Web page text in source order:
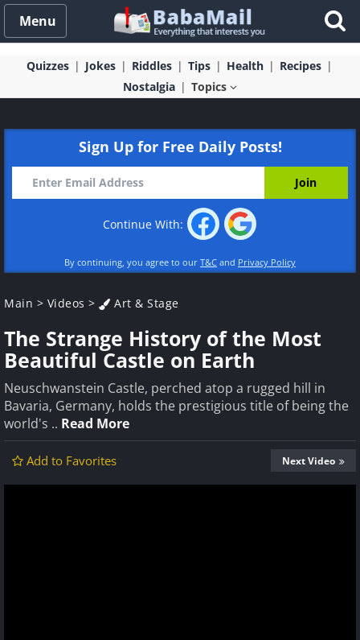
Menu
Quizzes Jokes Riddles Tips Health
Recipes
Nostalgia
Topics
Sign Up for Free Daily Posts!
Continue With:
By continuing, you agree to our T&C and Privacy Policy
Main > Videos > Art & Stage
The Strange History of the Most
Beautiful Castle on Earth
Neuschwanstein Castle, perched atop a rugged hill in
Bavaria, Germany, holds the prestigious title of being the
world's .. Read More
Add to Favorites Next Video